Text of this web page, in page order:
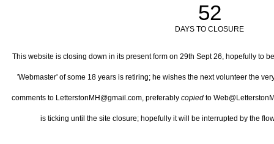
52
DAYS TO CLOSURE
This website is closing down in its present form on 29th Sept 26, hopefully to
'Webmaster' of some 18 years is retiring; he wishes the next volunteer the
comments to LetterstonMH@gmail.com, preferably copied to
is ticking until the site closure; hopefully it will be interrupted by the